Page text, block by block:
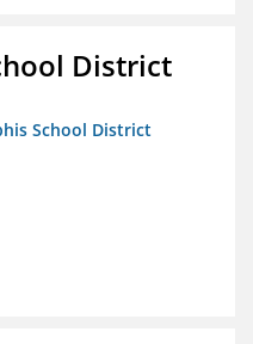
District
School District